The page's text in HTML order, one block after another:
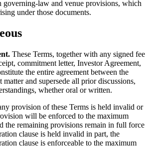
governing-law and venue provisions, which
under those documents.
These Terms, together with any signed fee
commitment letter, Investor Agreement,
the entire agreement between the
matter and supersede all prior discussions,
whether oral or written.
provision of these Terms is held invalid or
will be enforced to the maximum
the remaining provisions remain in full force
clause is held invalid in part, the
clause is enforceable to the maximum